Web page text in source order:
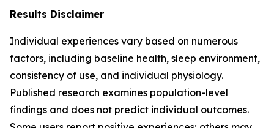
Results Disclaimer
Individual experiences vary based on numerous
factors, including baseline health, sleep environment,
consistency of use, and individual physiology.
Published research examines population-level
findings and does not predict individual outcomes.